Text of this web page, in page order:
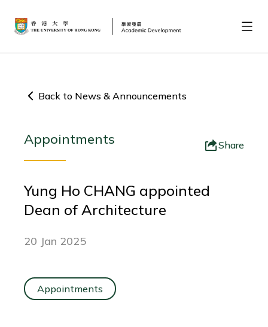
Back to News & Announcements
Appointments Share
Yung Ho CHANG appointed
Dean of Architecture
20 Jan 2025
Appointments